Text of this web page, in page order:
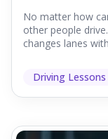
No matter how
other people
changes lanes
Driving Lessons